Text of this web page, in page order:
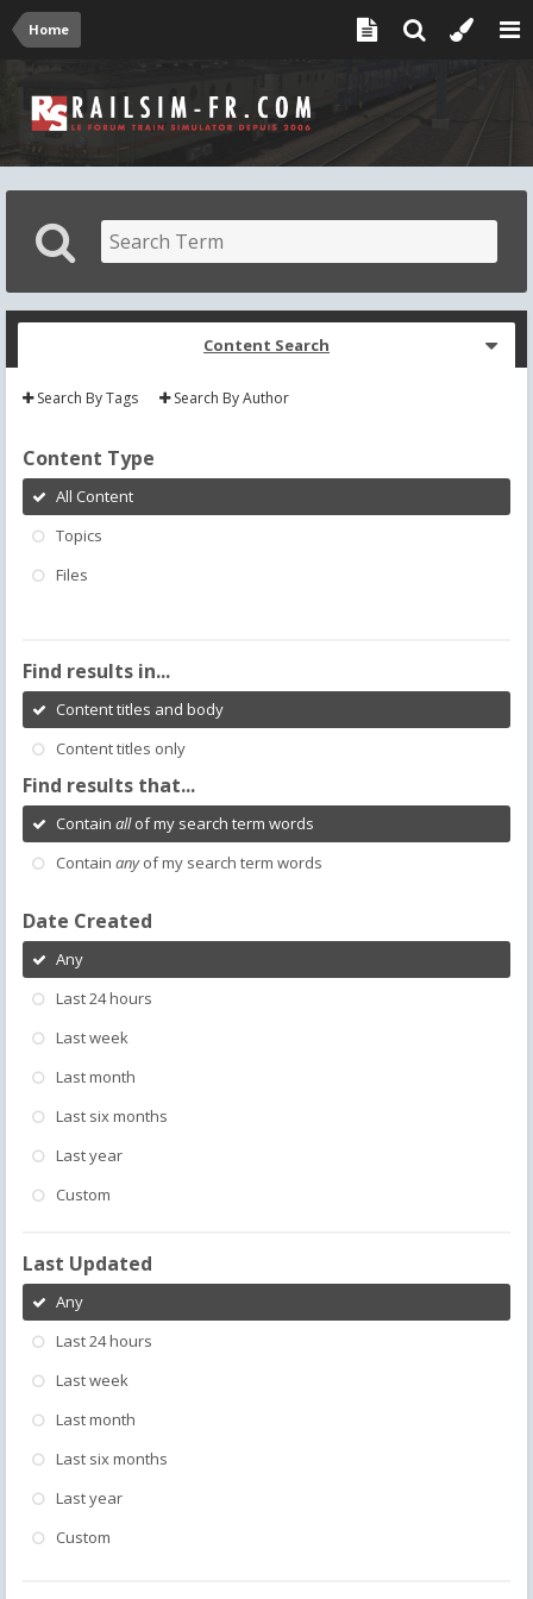
Home
Content Search
Search By Tags Search By Author
Content Type
All Content
Topics
Files
Find results in...
Content titles and body
Content titles only
Find results that...
Contain allof my search term words
Contain anyof my search term words
Date Created
Any
Last 24 hours
Last week
Last month
Last six months
Last year
Custom
Last Updated
Any
Last 24 hours
Last week
Last month
Last six months
Last year
Custom